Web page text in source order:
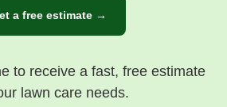
a free estimate →
to receive a fast, free estimate
lawn care needs.